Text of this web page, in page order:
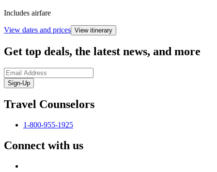
Includes airfare
View dates and prices View itinerary
Get top deals, the latest news, and more
Sign-Up
Travel Counselors
1-800-955-1925
Connect with us